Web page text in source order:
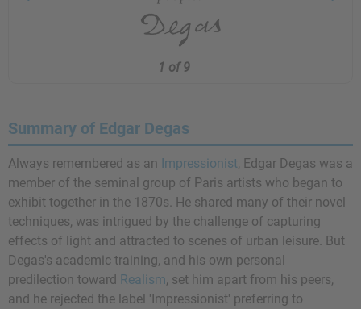
1 of 9
Summary of Edgar Degas
Always remembered as an Impressionist, Edgar Degas was a
member of the seminal group of Paris artists who began to
exhibit together in the 1870s. He shared many of their novel
techniques, was intrigued by the challenge of capturing
effects of light and attracted to scenes of urban leisure. But
Degas's academic training, and his own personal
predilection toward Realism, set him apart from his peers,
and he rejected the label 'Impressionist' preferring to